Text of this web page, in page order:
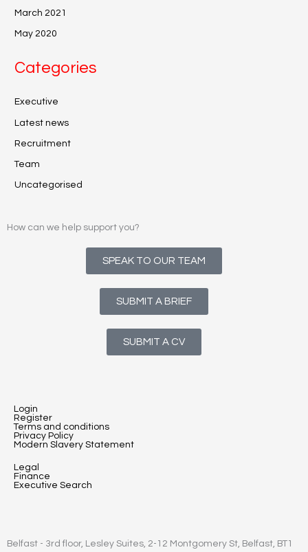
March 2021
May 2020
Categories
Executive
Latest news
Recruitment
Team
Uncategorised
How can we help support you?
SPEAK TO OUR TEAM
SUBMIT A BRIEF
SUBMIT A CV
Login
Register
Terms and conditions
Privacy Policy
Modern Slavery Statement
Legal
Finance
Executive Search
Belfast - 3rd floor, Lesley Suites, 2-12 Montgomery St, Belfast, BT1